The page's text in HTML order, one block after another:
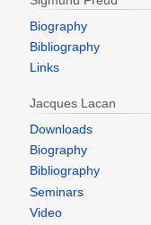
Biography
Bibliography
Links
Jacques Lacan
Downloads
Biography
Bibliography
Seminars
Video